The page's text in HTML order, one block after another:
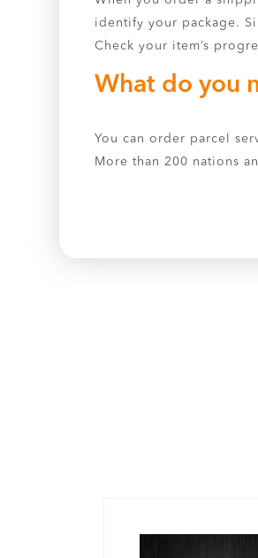
identify your package.
Check your item’s
What do you
You can order parcel
More than 200 nations